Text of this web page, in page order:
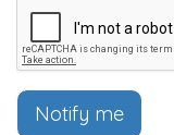
Notify me